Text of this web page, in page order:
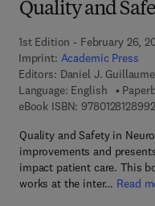
Quality and
1st Edition - February 26,
Imprint: Academic Press
Editors: Daniel J.
Language: English
eBook ISBN: 9780128128992
Quality and Safety in
improvements and
impact patient care. This
works at the inter… Read